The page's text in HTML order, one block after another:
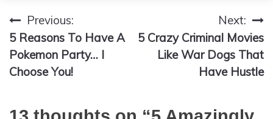
Post
navigation
Previous:
5 Reasons To Have A
Pokemon Party… I
Choose You!
Next:
5 Crazy Criminal Movies
Like War Dogs That
Have Hustle